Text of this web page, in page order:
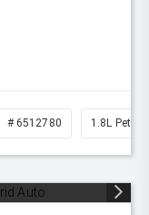
# 6512780 1.8L Petrol